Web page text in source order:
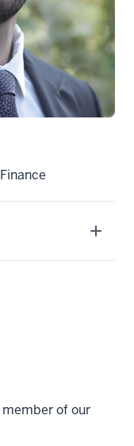
member of our